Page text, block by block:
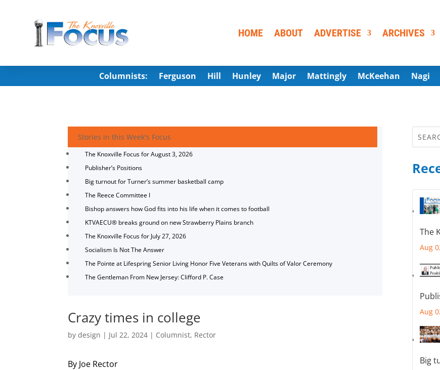
HOME ABOUT ADVERTISE ARCHIVES
Columnists: Ferguson Hill Hunley Major Mattingly McKeehan Nagi
Stories in this Week's Focus
The Knoxville Focus for August 3, 2026
Publisher’s Positions
Big turnout for Turner’s summer basketball camp
The Reece Committee I
Bishop answers how God fits into his life when it comes to football
KTVAECU® breaks ground on new Strawberry Plains branch
The Knoxville Focus for July 27, 2026
Socialism Is Not The Answer
The Pointe at Lifespring Senior Living Honor Five Veterans with Quilts of Valor Ceremony
The Gentleman From New Jersey: Clifford P. Case
Crazy times in college
bydesign | Jul 22, 2024 | Columnist, Rector
By Joe Rector
The
Aug
Aug
Big